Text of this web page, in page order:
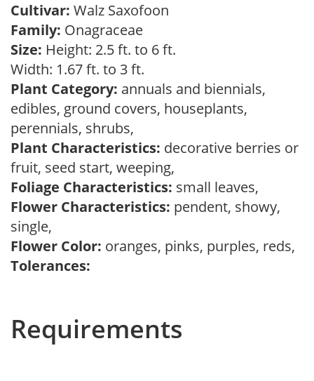
Cultivar: Walz Saxofoon
Family: Onagraceae
Size: Height: 2.5 ft. to 6 ft.
Width: 1.67 ft. to 3 ft.
Plant Category: annuals and biennials,
edibles, ground covers, houseplants,
perennials, shrubs,
Plant Characteristics: decorative berries or
fruit, seed start, weeping,
Foliage Characteristics: small leaves,
Flower Characteristics: pendent, showy,
single,
Flower Color: oranges, pinks, purples, reds,
Tolerances:
Requirements